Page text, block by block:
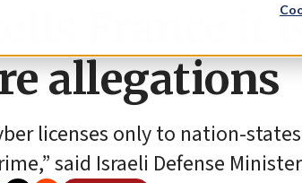
France it
allegations
licenses only to nation-
said Israeli Defense